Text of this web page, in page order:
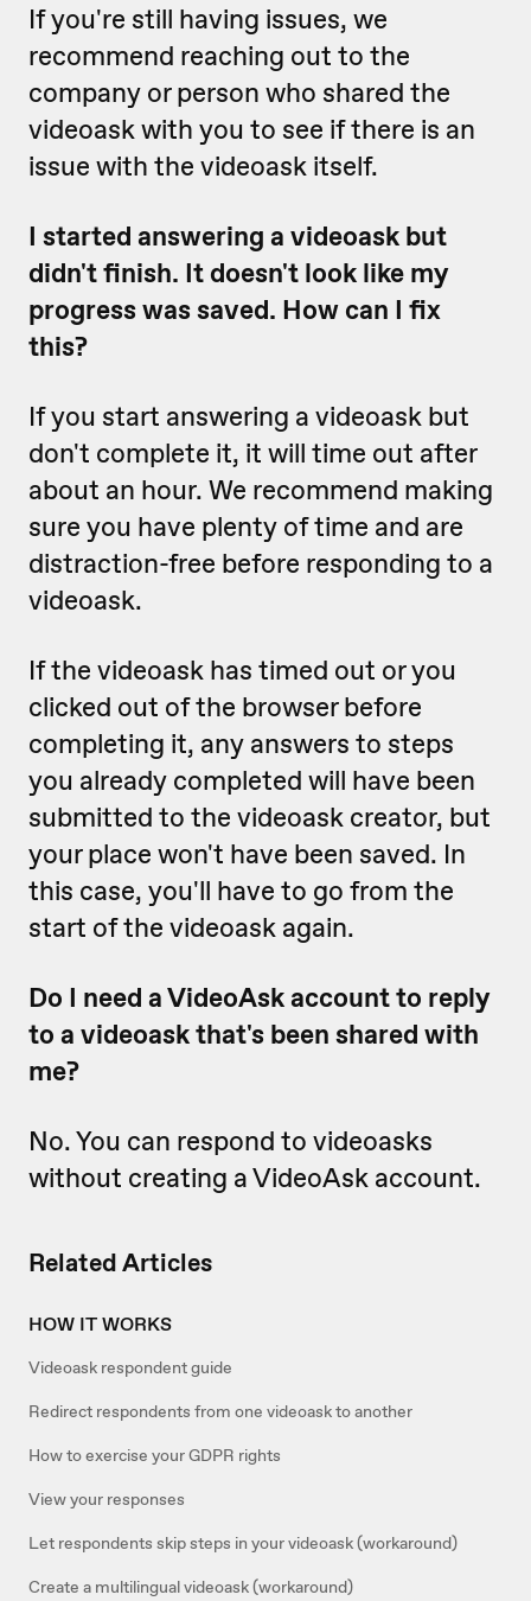
Related Articles
HOW IT WORKS
Videoask respondent guide
Redirect respondents from one videoask to another
How to exercise your GDPR rights
View your responses
Let respondents skip steps in your videoask (workaround)
Create a multilingual videoask (workaround)
If you're still having issues, we
recommend reaching out to the
company or person who shared the
videoask with you to see if there is an
issue with the videoask itself.
I started answering a videoask but
didn't finish. It doesn't look like my
progress was saved. How can I fix
this?
If you start answering a videoask but
don't complete it, it will time out after
about an hour. We recommend making
sure you have plenty of time and are
distraction-free before responding to a
videoask.
If the videoask has timed out or you
clicked out of the browser before
completing it, any answers to steps
you already completed will have been
submitted to the videoask creator, but
your place won't have been saved. In
this case, you'll have to go from the
start of the videoask again.
Do I need a VideoAsk account to reply
to a videoask that's been shared with
me?
No. You can respond to videoasks
without creating a VideoAsk account.